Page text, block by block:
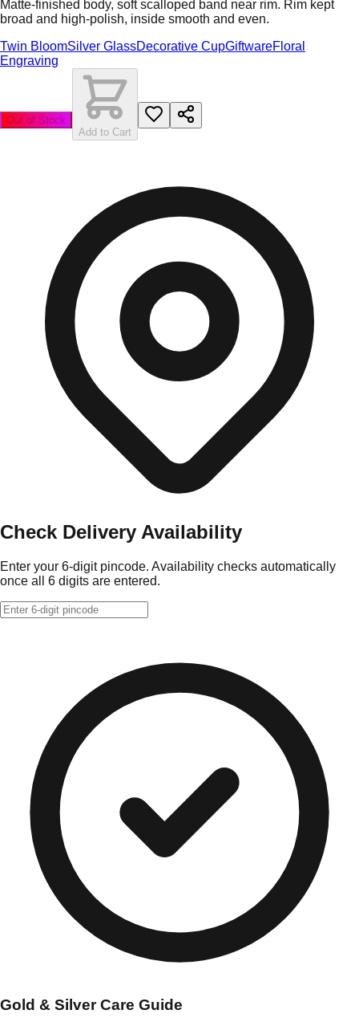
Matte-finished body, soft scalloped band near rim. Rim kept
broad and high-polish, inside smooth and even.
Twin BloomSilver GlassDecorative CupGiftwareFloral
Engraving
Out of Stock
Add to Cart
Check Delivery Availability
Enter your 6-digit pincode. Availability checks automatically
once all 6 digits are entered.
Gold & Silver Care Guide